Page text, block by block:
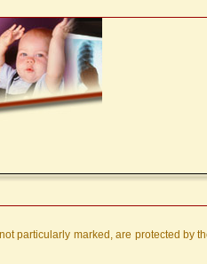
particularly marked, are protected by